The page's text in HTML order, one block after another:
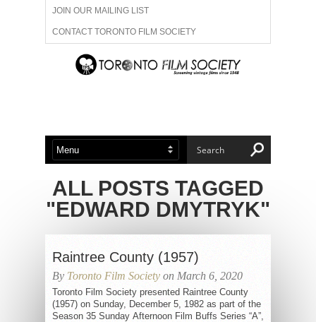
JOIN OUR MAILING LIST
CONTACT TORONTO FILM SOCIETY
ADVERTISE WITH US
ABOUT US MEMBERSHIP
ALL POSTS TAGGED
"EDWARD DMYTRYK"
Raintree County (1957)
By Toronto Film Society on March 6, 2020
Toronto Film Society presented Raintree County
(1957) on Sunday, December 5, 1982 as part of the
Season 35 Sunday Afternoon Film Buffs Series “A”,